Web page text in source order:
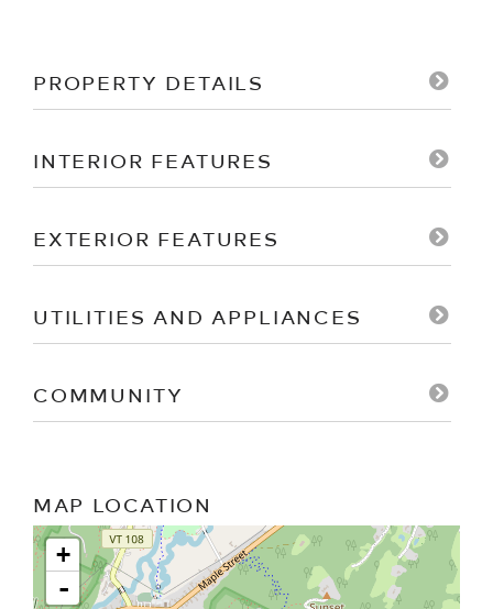
PROPERTY DETAILS
INTERIOR FEATURES
EXTERIOR FEATURES
UTILITIES AND APPLIANCES
COMMUNITY
MAP LOCATION
+
-